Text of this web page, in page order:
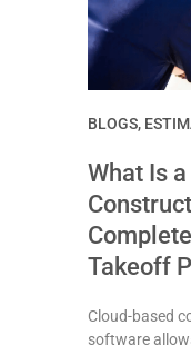
BLOGS,
What Is
Takeoff
Cloud-based
software